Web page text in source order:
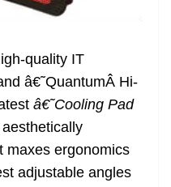
quality IT
â€˜QuantumÂ Hi-
â€˜Cooling Pad
maxes ergonomics
adjustable angles